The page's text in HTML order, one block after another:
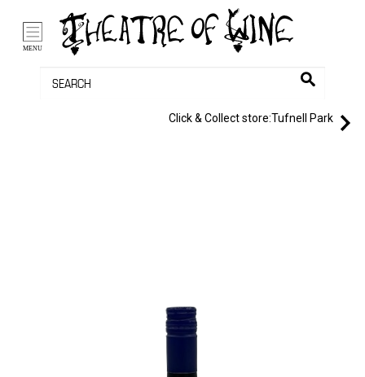
MENU
Click & Collect store:Tufnell Park